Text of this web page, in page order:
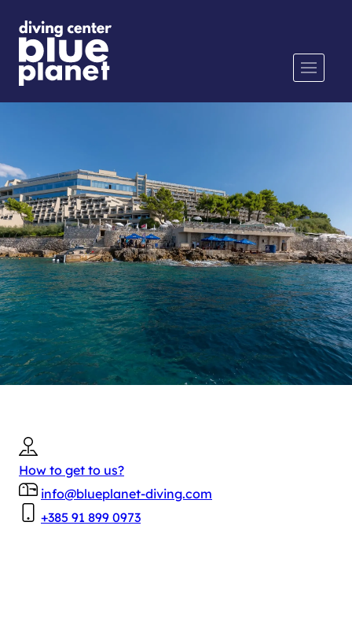
Contact
BLUE PLANET
How to get to us?
info@blueplanet-diving.com
+385 91 899 0973